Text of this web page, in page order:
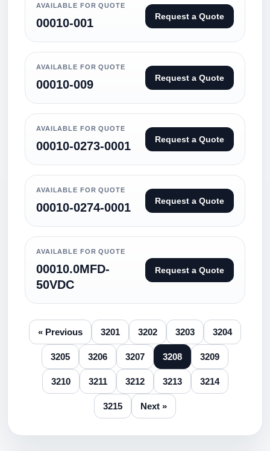
AVAILABLE FOR QUOTE
00010-001 Request a Quote
AVAILABLE FOR QUOTE
00010-009 Request a Quote
AVAILABLE FOR QUOTE
00010-0273-0001 Request a Quote
AVAILABLE FOR QUOTE
00010-0274-0001 Request a Quote
AVAILABLE FOR QUOTE
00010.0MFD-
50VDC
Request a Quote
« Previous 3201 3202 3203 3204
3205 3206 3207 3208 3209
3210 3211 3212 3213 3214
3215 Next »